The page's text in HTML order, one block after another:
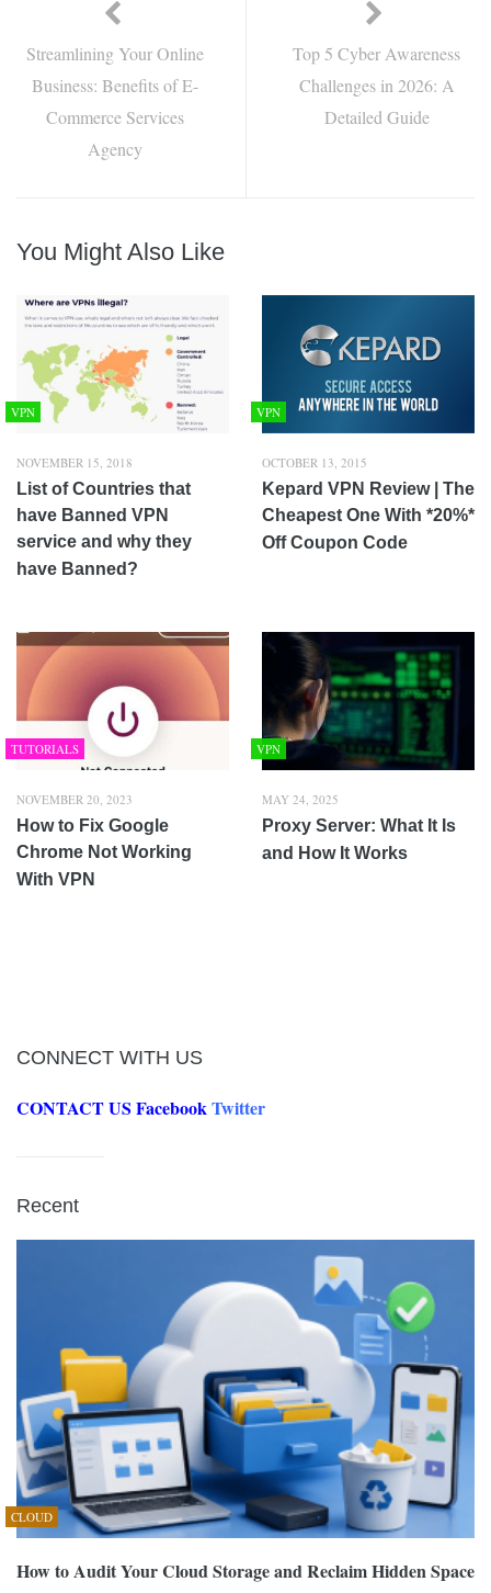
Streamlining Your Online
Business: Benefits of E-
Commerce Services
Agency
Top 5 Cyber Awareness
Challenges in 2026: A
Detailed Guide
You Might Also Like
VPN
NOVEMBER 15, 2018
List of Countries that
have Banned VPN
service and why they
have Banned?
VPN
OCTOBER 13, 2015
Kepard VPN Review | The
Cheapest One With *20%*
Off Coupon Code
TUTORIALS
NOVEMBER 20, 2023
How to Fix Google
Chrome Not Working
With VPN
VPN
MAY 24, 2025
Proxy Server: What It Is
and How It Works
CONNECT WITH US
CONTACT US FacebookTwitter
Recent
CLOUD
How to Audit Your Cloud Storage and Reclaim Hidden Space